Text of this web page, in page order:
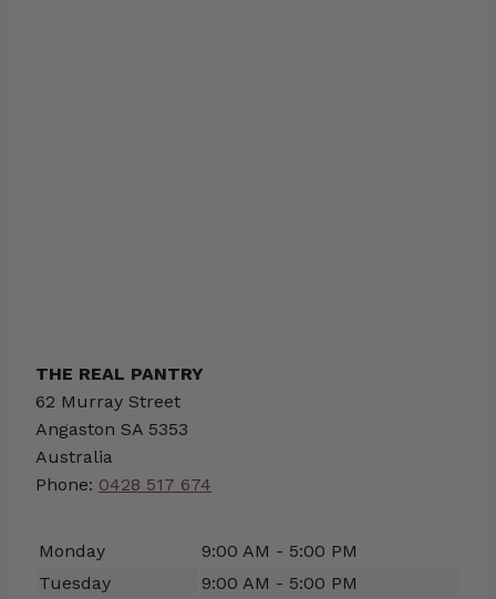
THE REAL PANTRY
62 Murray Street
Angaston SA 5353
Australia
Phone: 0428 517 674
Monday
9:00 AM - 5:00 PM
Tuesday
9:00 AM - 5:00 PM